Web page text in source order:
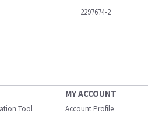
2297674-2
Tool
MY ACCOUNT
Account Profile